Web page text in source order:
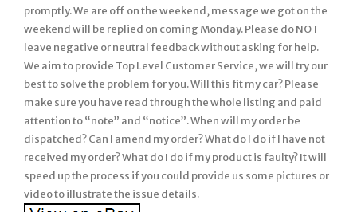
promptly. We are off on the weekend, message we got on the
weekend will be replied on coming Monday. Please do NOT
leave negative or neutral feedback without asking for help.
We aim to provide Top Level Customer Service, we will try our
best to solve the problem for you. Will this fit my car? Please
make sure you have read through the whole listing and paid
attention to “note” and “notice”. When will my order be
dispatched? Can I amend my order? What do I do if I have not
received my order? What do I do if my product is faulty? It will
speed up the process if you could provide us some pictures or
video to illustrate the issue details.